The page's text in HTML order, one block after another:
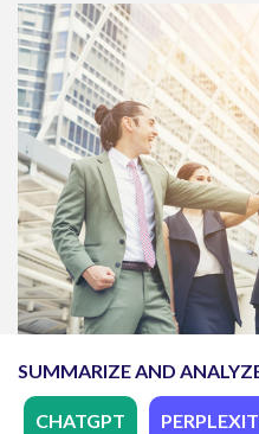
SUMMARIZE AND
CHATGPT